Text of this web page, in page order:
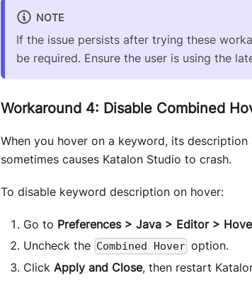
NOTE
If the issue persists after trying these
be required. Ensure the user is using the
Workaround 4: Disable Combined
When you hover on a keyword, its
sometimes causes Katalon Studio to crash.
To disable keyword description on hover:
Go to Preferences > Java > Editor >
Uncheck the Combined Hover option.
Click Apply and Close, then restart